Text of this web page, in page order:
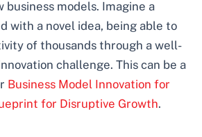
business models. Imagine a
with a novel idea, being able to
of thousands through a well-
challenge. This can be a
Business Model Innovation for
for Disruptive Growth.